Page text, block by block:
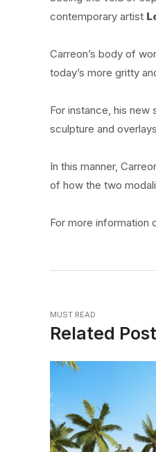
contemporary artist
Carreon’s body of
today’s more gritty
For instance, his new
sculpture and
In this manner,
of how the two
For more information
MUST READ
Related